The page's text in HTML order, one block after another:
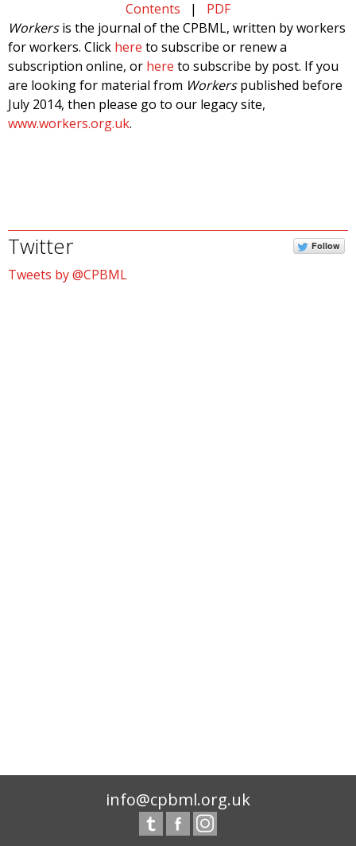
Contents | PDF
Workersis the journal of the CPBML, written by workers
for workers. Click here to subscribe or renew a
subscription online, or here to subscribe by post. If you
are looking for material from Workerspublished before
July 2014, then please go to our legacy site,
www.workers.org.uk.
Twitter Follow
Tweets by @CPBML
info@cpbml.org.uk